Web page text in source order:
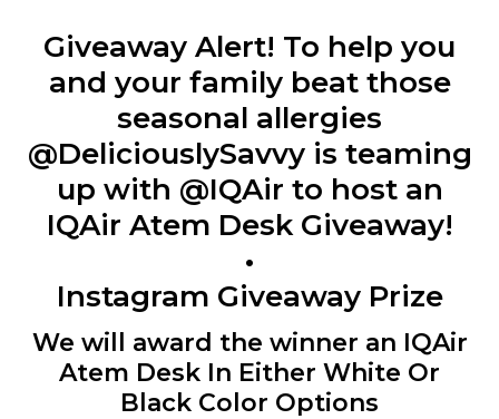
Giveaway Alert! To help you
and your family beat those
seasonal allergies
@DeliciouslySavvy is teaming
up with @IQAir to host an
IQAir Atem Desk Giveaway!
•
Instagram Giveaway Prize
We will award the winner an IQAir
Atem Desk In Either White Or
Black Color Options